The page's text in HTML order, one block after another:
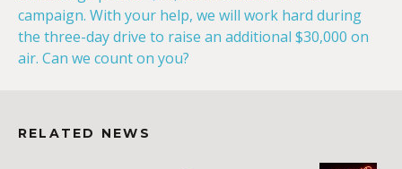
campaign. With your help, we will work hard during
the three-day drive to raise an additional $30,000 on
air. Can we count on you?
RELATED NEWS